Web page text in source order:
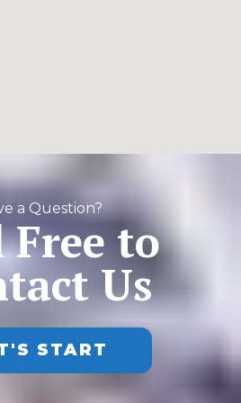
a Question?
Free to
Us
START